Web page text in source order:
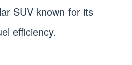
SUV known for its
efficiency.